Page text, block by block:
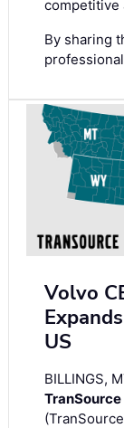
competitive
By sharing
Volvo
US
BILLINGS,
TranSource